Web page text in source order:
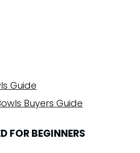
Guide
Buyers Guide
FOR BEGINNERS